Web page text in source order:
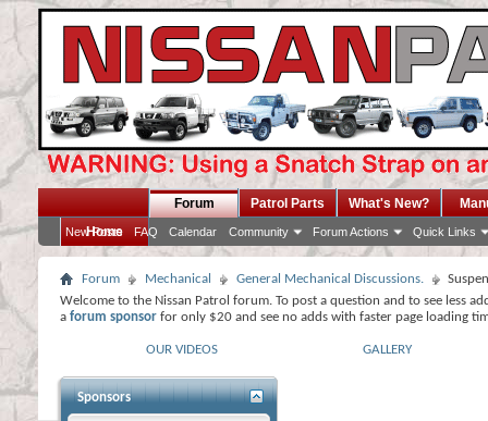
Home
Forum
New Posts FAQ Calendar Community Forum Actions Quick Links
Patrol Parts What's New?
Forum Mechanical General Mechanical Discussions.
Welcome to the Nissan Patrol forum. To post a question and to see less
a forum sponsor for only $20 and see no adds with faster page loading
OUR VIDEOS GALLERY
Sponsors